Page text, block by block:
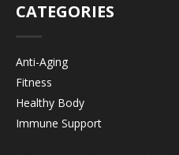
CATEGORIES
Anti-Aging
Fitness
Healthy Body
Immune Support